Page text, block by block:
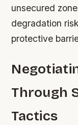
unsecured
degradation
protective
Through
Tactics